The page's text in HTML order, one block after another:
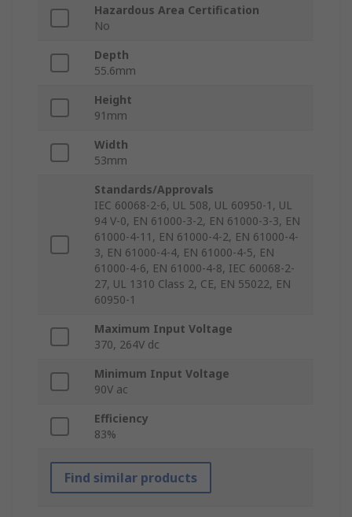
Hazardous Area Certification
No
Depth
55.6mm
Height
91mm
Width
53mm
Standards/Approvals
IEC 60068-2-6, UL 508, UL 60950-1, UL
94 V-0, EN 61000-3-2, EN 61000-3-3, EN
61000-4-11, EN 61000-4-2, EN 61000-4-
3, EN 61000-4-4, EN 61000-4-5, EN
61000-4-6, EN 61000-4-8, IEC 60068-2-
27, UL 1310 Class 2, CE, EN 55022, EN
60950-1
Maximum Input Voltage
370, 264V dc
Minimum Input Voltage
90V ac
Efficiency
83%
Find similar products